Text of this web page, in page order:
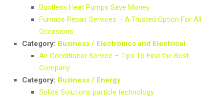
Ductless Heat Pumps Save Money
Furnace Repair Services – A Trusted Option For All
Occasions
Category: Business / Electronics and Electrical
Air Conditioner Service – Tips To Find the Best
Company
Category: Business / Energy
Solids Solutions particle technology